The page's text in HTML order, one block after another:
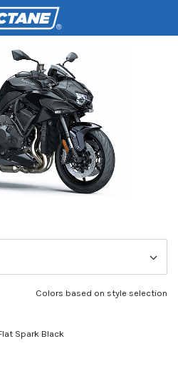
Colors based on style selection
Spark Black